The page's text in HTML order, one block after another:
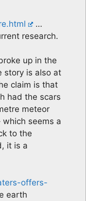
…
research.
up in the
story is also at
claim is that
had the scars
meteor
seems a
to the
it is a
offers-
earth